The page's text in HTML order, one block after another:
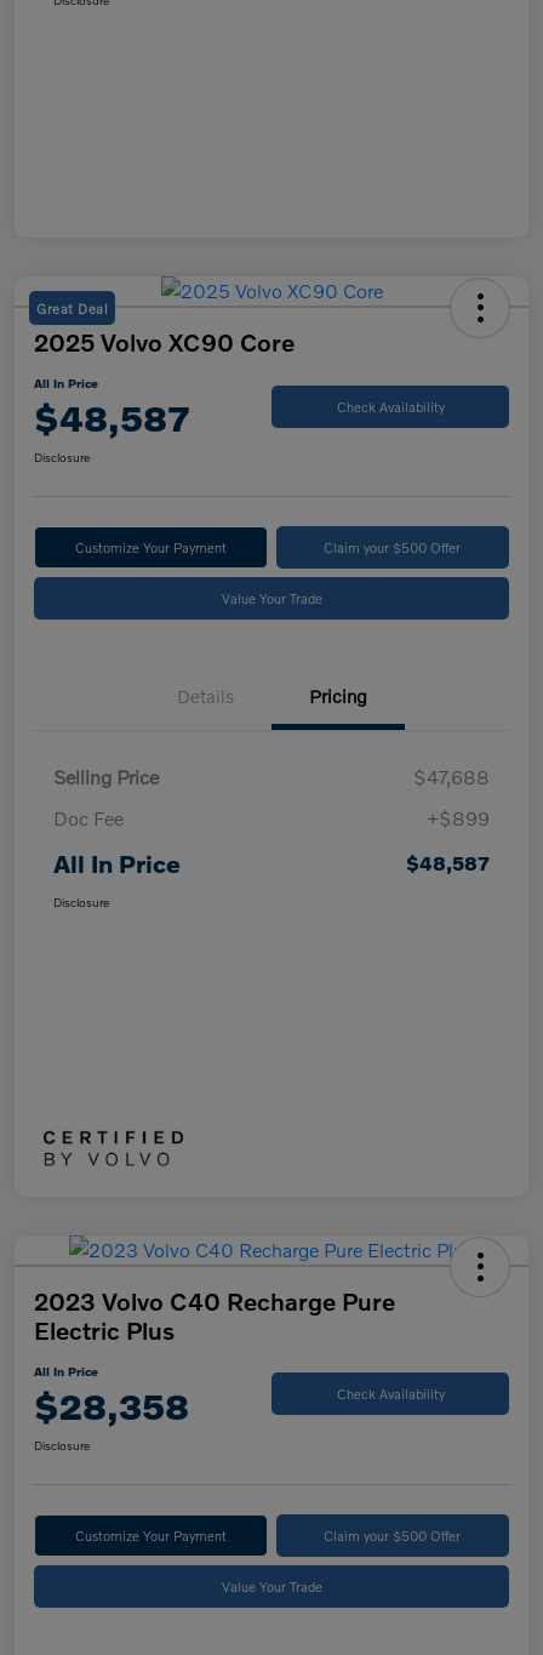
Great Deal
2025 Volvo XC90 Core
All In Price
$48,587 Check Availability
Disclosure
Customize Your Payment Claim your $500 Offer
Value Your Trade
Details Pricing
Selling Price
$47,688
Doc Fee
+$899
All In Price $48,587
Disclosure
2023 Volvo C40 Recharge Pure
Electric Plus
All In Price
$28,358 Check Availability
Disclosure
Customize Your Payment Claim your $500 Offer
Value Your Trade